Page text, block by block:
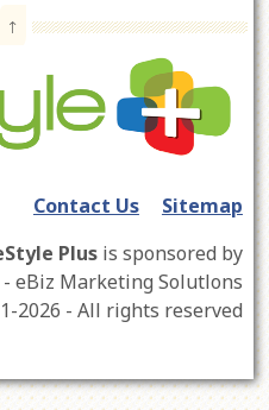
↑
Contact Us
Sitemap
Plus is sponsored by
eBiz Marketing Solutlons
2026 - All rights reserved